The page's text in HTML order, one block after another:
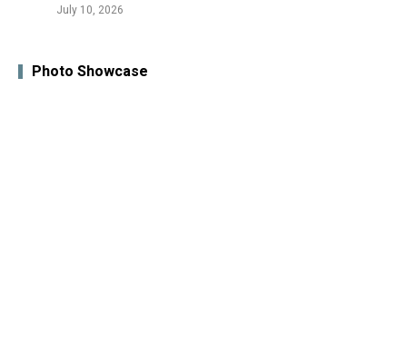
July 10, 2026
Photo Showcase